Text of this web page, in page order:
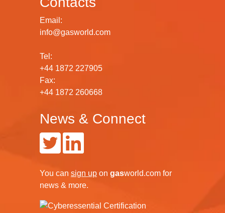
Email:
info@gasworld.com
Tel:
+44 1872 227905
Fax:
+44 1872 260668
News & Connect
You can sign up on gasworld.com for
news & more.